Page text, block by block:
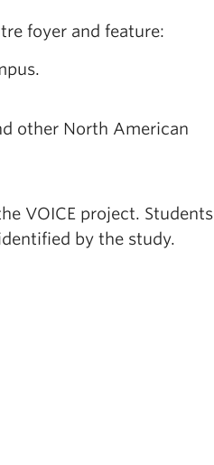
foyer and feature:
other North American
VOICE project. Students
by the study.